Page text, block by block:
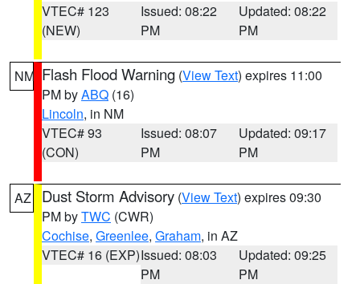
VTEC# 123
(NEW)
Issued: 08:22
PM
Updated: 08:22
PM
NM Flash Flood Warning (View Text) expires 11:00
PM byABQ (16)
Lincoln, in NM
VTEC# 93
(CON)
Issued: 08:07
PM
Updated: 09:17
PM
AZ Dust Storm Advisory (View Text) expires 09:30
PM byTWC (CWR)
Cochise, Greenlee, Graham, in AZ
VTEC# 16 (EXP)Issued: 08:03
PM
Updated: 09:25
PM